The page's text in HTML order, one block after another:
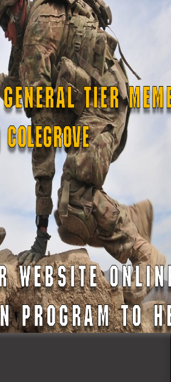
including the US territories. I’m
makes sense. I agree with it
they did mention that exact thing. Yeah,
was the processing administration
you joined.
So basically what happened was they
up. I did my application, I believe
from, I believe it was St.
a few documentations that was
for a job or a job like this, you need a
it followed up with a few
have as well with